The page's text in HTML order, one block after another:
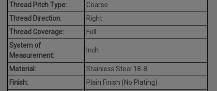
Thread Pitch Type:
Coarse
Thread Direction:
Right
Thread Coverage:
Full
System of
Measurement:
Inch
Material:
Stainless Steel 18-8
Finish:
Plain Finish (No Plating)